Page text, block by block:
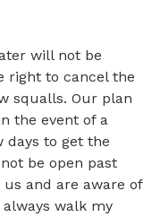
will not be
right to cancel the
squalls. Our plan
the event of a
days to get the
be open past
and are aware of
walk my